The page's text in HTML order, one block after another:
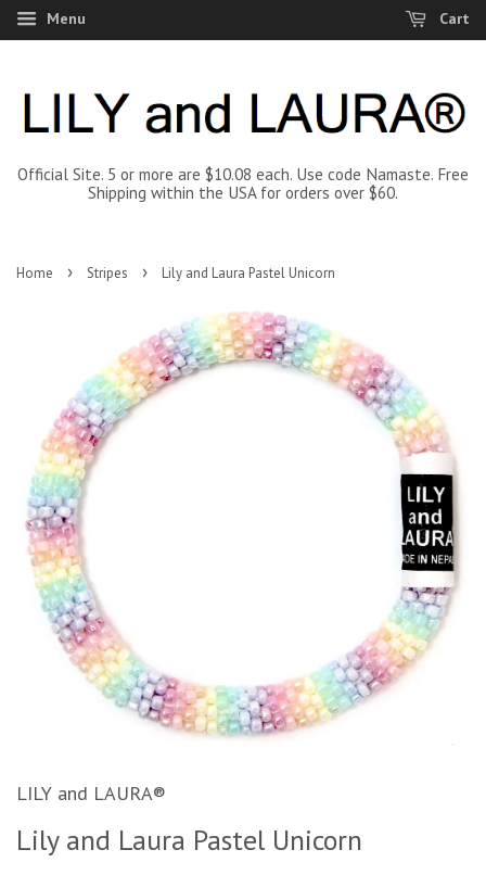
Menu Cart
Official Site. 5 or more are $10.08 each. Use code Namaste. Free
Shipping within the USA for orders over $60.
Home › Stripes › Lily and Laura Pastel Unicorn
LILY and LAURA®
Lily and Laura Pastel Unicorn